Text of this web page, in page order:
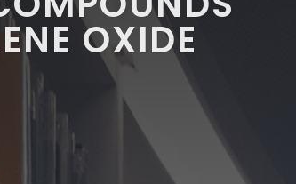
OXIDE